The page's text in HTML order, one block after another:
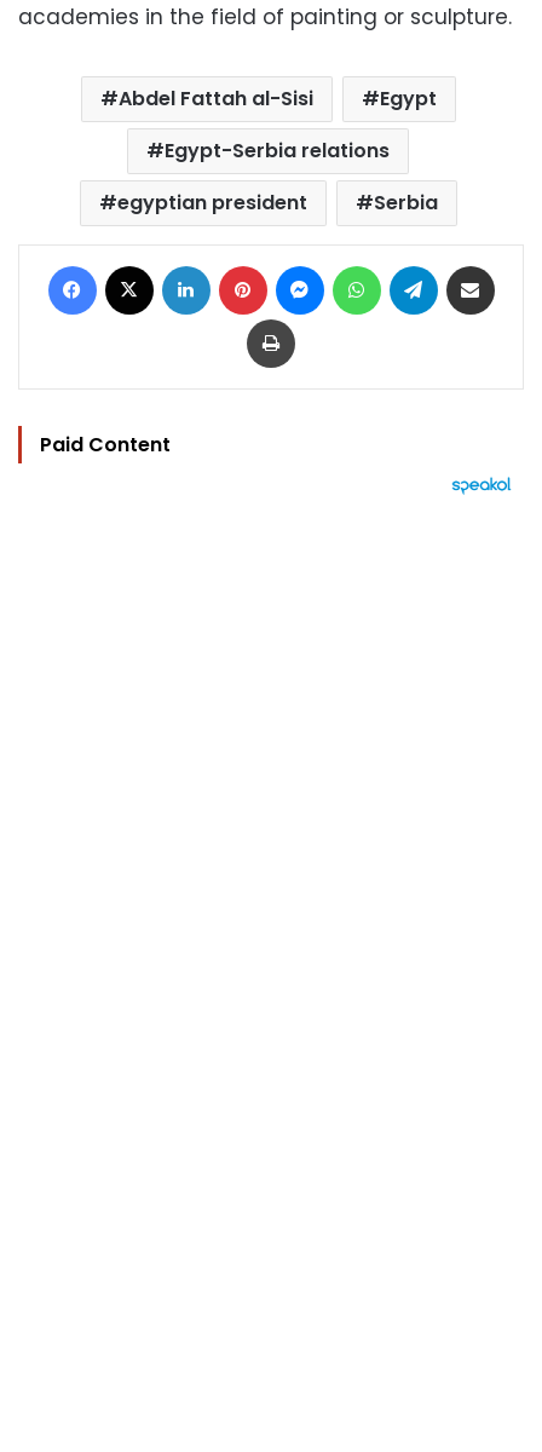
academies in the field of painting or sculpture.
Abdel Fattah al-Sisi
Egypt
Egypt-Serbia relations
egyptian president
Serbia
Facebook LinkedIn Pinterest MessengerWhatsAppTelegram
Print
Paid Content